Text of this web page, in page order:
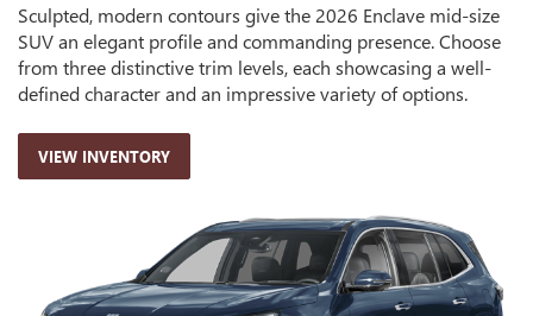
Sculpted, modern contours give the 2026 Enclave mid-size
SUV an elegant profile and commanding presence. Choose
from three distinctive trim levels, each showcasing a well-
defined character and an impressive variety of options.
VIEW INVENTORY